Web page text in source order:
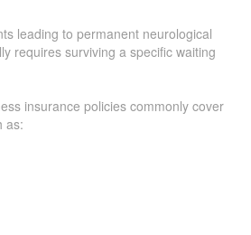
leading to permanent neurological
requires surviving a specific waiting
insurance policies commonly cover
as: